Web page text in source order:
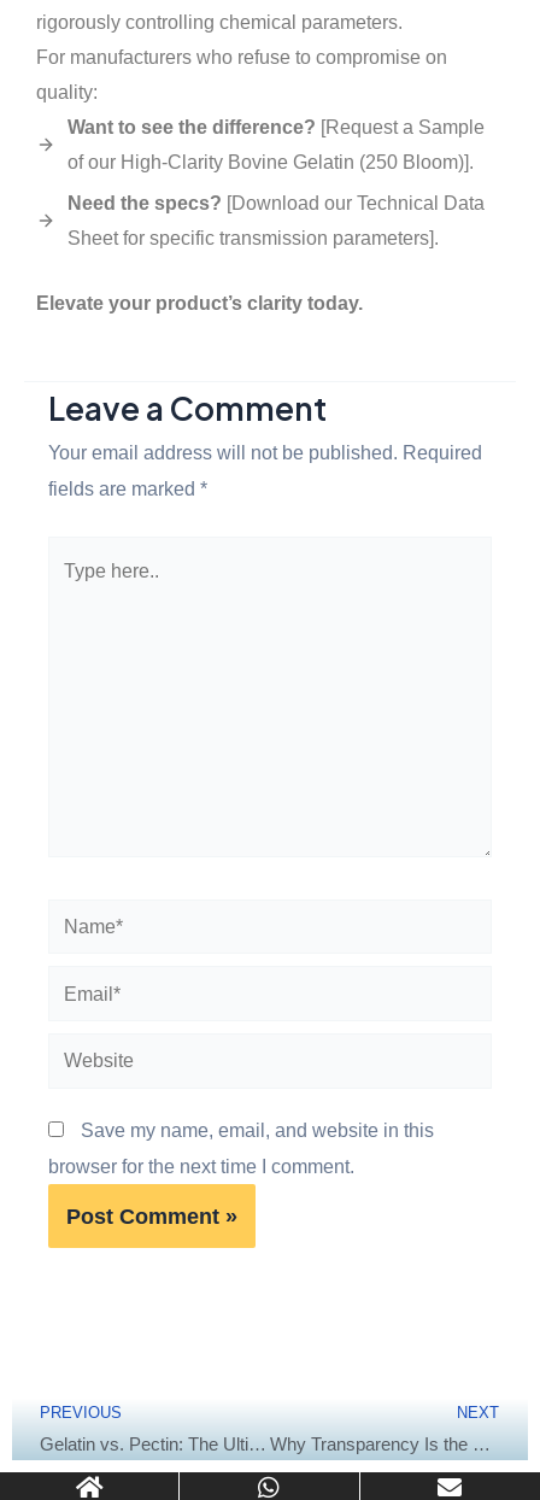
rigorously controlling chemical parameters.
For manufacturers who refuse to compromise on
quality:
Want to see the difference? [Request a Sample
of our High-Clarity Bovine Gelatin (250 Bloom)].
Need the specs? [Download our Technical Data
Sheet for specific transmission parameters].
Elevate your product’s clarity today.
Leave a Comment
Your email address will not be published. Required
fields are marked *
Name*
Email*
Website
Save my name, email, and website in this
browser for the next time I comment.
PREVIOUS
Gelatin vs. Pectin: The Ultimate Formulation Recipe for the Perfect Gummy Texture
NEXT
Why Transparency Is the Key to Premium Softgel Capsules